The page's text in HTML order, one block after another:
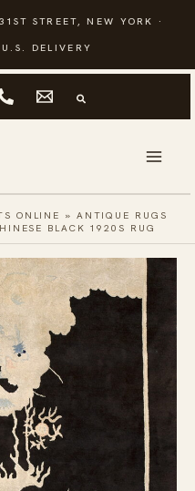
STREET, NEW YORK ·
DELIVERY
ONLINE » ANTIQUE RUGS
BLACK 1920S RUG